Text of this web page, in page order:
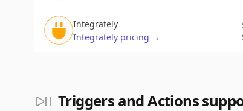
Integrately
Integrately pricing →
Triggers and Actions